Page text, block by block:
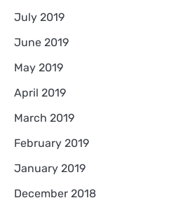
July 2019
June 2019
May 2019
April 2019
March 2019
February 2019
January 2019
December 2018